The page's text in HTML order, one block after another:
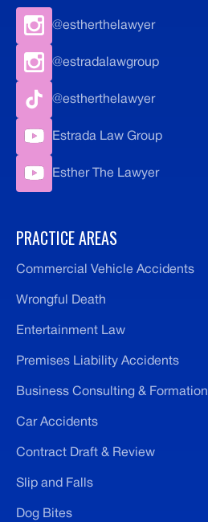
@estherthelawyer
@estradalawgroup
@estherthelawyer
Estrada Law Group
Esther The Lawyer
PRACTICE AREAS
Commercial Vehicle Accidents
Wrongful Death
Entertainment Law
Premises Liability Accidents
Business Consulting & Formation
Car Accidents
Contract Draft & Review
Slip and Falls
Dog Bites